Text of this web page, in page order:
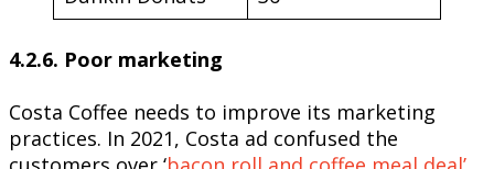
4.2.6. Poor marketing
Costa Coffee needs to improve its marketing
practices. In 2021, Costa ad confused the